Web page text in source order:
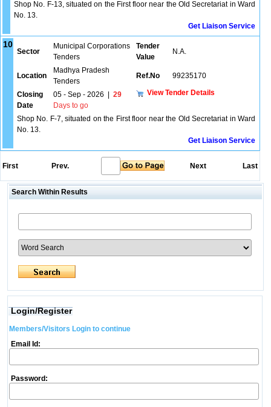
Shop No. F-13, situated on the First floor near the Old Secretariat in Ward
No. 13.
Get Liaison Service
10
Sector
Municipal Corporations
Tenders
Tender
Value
N.A.
Location
Madhya Pradesh
Tenders
Ref.No 99235170
Closing
Date
05 - Sep - 2026
29
Days to go
View Tender Details
Shop No. F-7, situated on the First floor near the Old Secretariat in Ward
No. 13.
Get Liaison Service
First Prev. Next Last
Search Within Results
Login/Register
Members/Visitors Login to continue
Email Id:
Password: